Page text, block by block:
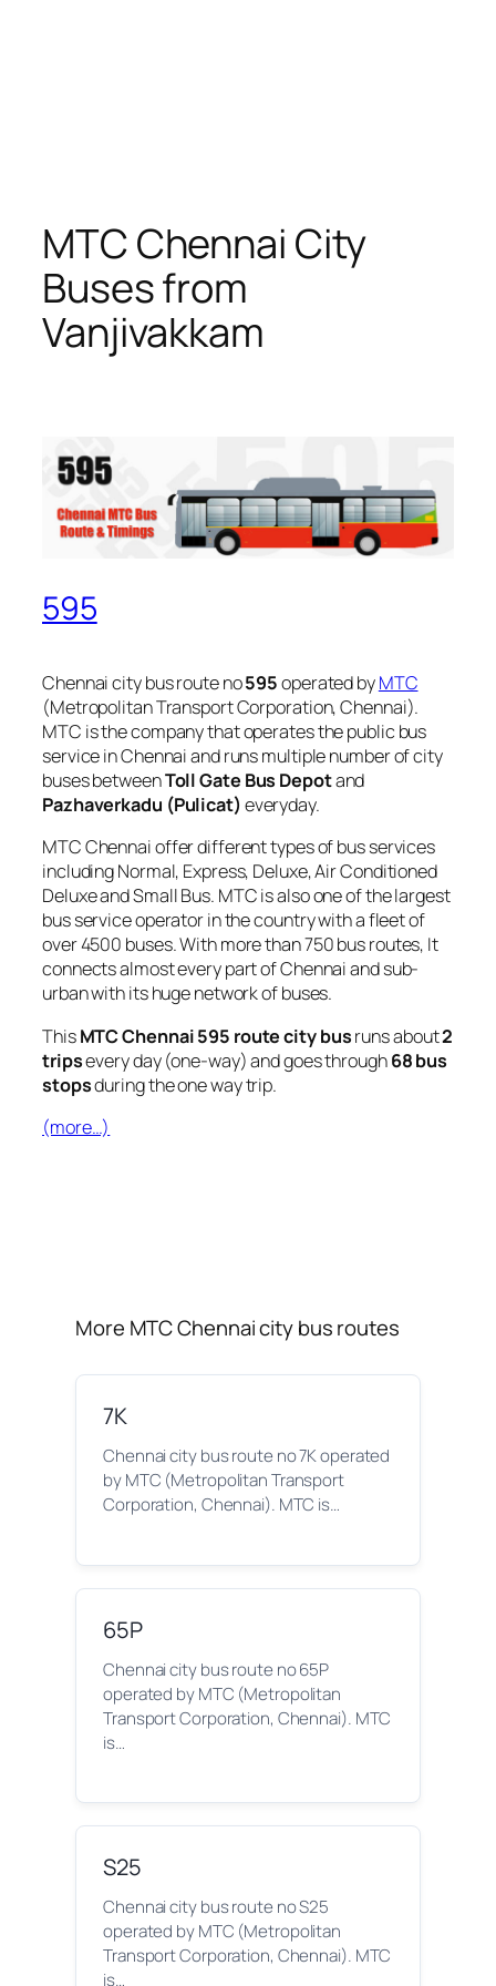
MTC Chennai City
Buses from
Vanjivakkam
595
Chennai city bus route no595operated byMTC
(Metropolitan Transport Corporation, Chennai).
MTC is the company that operates the public bus
service in Chennai and runs multiple number of city
buses betweenToll Gate Bus Depotand
Pazhaverkadu (Pulicat) everyday.
MTC Chennai offer different types of bus services
including Normal, Express, Deluxe, Air Conditioned
Deluxe and Small Bus. MTC is also one of the largest
bus service operator in the country with a fleet of
over 4500 buses. With more than 750 bus routes, It
connects almost every part of Chennai and sub-
urban with its huge network of buses.
ThisMTC Chennai 595 route city busruns about2
tripsevery day (one-way) and goes through68 bus
stopsduring the one way trip.
(more…)
More MTC Chennai city bus routes
7K
Chennai city bus route no 7K operated
by MTC (Metropolitan Transport
Corporation, Chennai). MTC is…
65P
Chennai city bus route no 65P
operated by MTC (Metropolitan
Transport Corporation, Chennai). MTC
is…
S25
Chennai city bus route no S25
operated by MTC (Metropolitan
Transport Corporation, Chennai). MTC
is…